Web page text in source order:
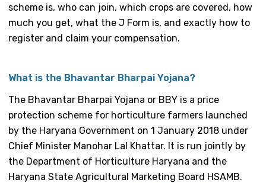
scheme is, who can join, which crops are covered, how
much you get, what the J Form is, and exactly how to
register and claim your compensation.
What is the Bhavantar Bharpai Yojana?
The Bhavantar Bharpai Yojana or BBY is a price
protection scheme for horticulture farmers launched
by the Haryana Government on 1 January 2018 under
Chief Minister Manohar Lal Khattar. It is run jointly by
the Department of Horticulture Haryana and the
Haryana State Agricultural Marketing Board HSAMB.